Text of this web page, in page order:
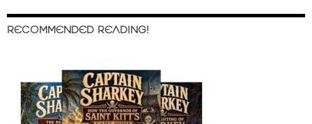
RECOMMENDED READING!